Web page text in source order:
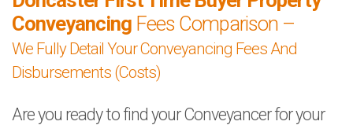
Conveyancing Fees Comparison –
We Fully Detail Your Conveyancing Fees And
Disbursements (Costs)
Are you ready to find your Conveyancer for your